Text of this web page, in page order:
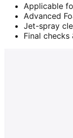
Applicable
Advanced
Jet-spray
Final